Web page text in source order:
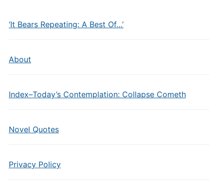
‘It Bears Repeating: A Best Of…’
About
Index–Today’s Contemplation: Collapse Cometh
Novel Quotes
Privacy Policy